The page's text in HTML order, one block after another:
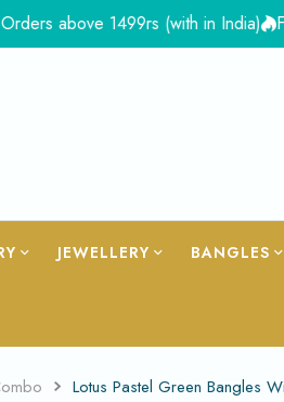
1499rs (with in India) Flat
JEWELLERY BANGLES
Lotus Pastel Green Bangles